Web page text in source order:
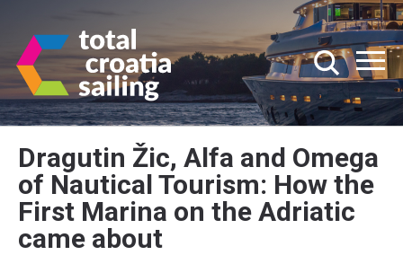
Dragutin Žic, Alfa and Omega
of Nautical Tourism: How the
First Marina on the Adriatic
came about